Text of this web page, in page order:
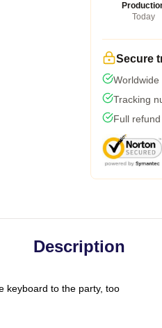
Today
Secure
Tracking
Full
Description
keyboard to the party, too